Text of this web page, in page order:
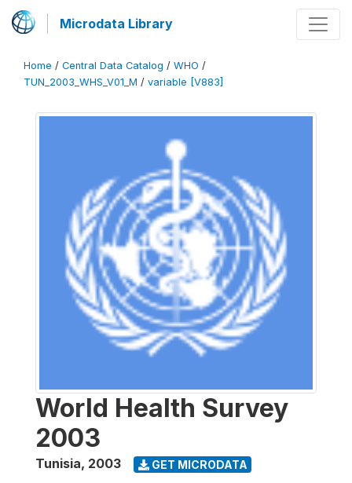
Microdata Library
Home / Central Data Catalog / WHO /
TUN_2003_WHS_V01_M / variable [V883]
World Health Survey
2003
Tunisia, 2003 GET MICRODATA